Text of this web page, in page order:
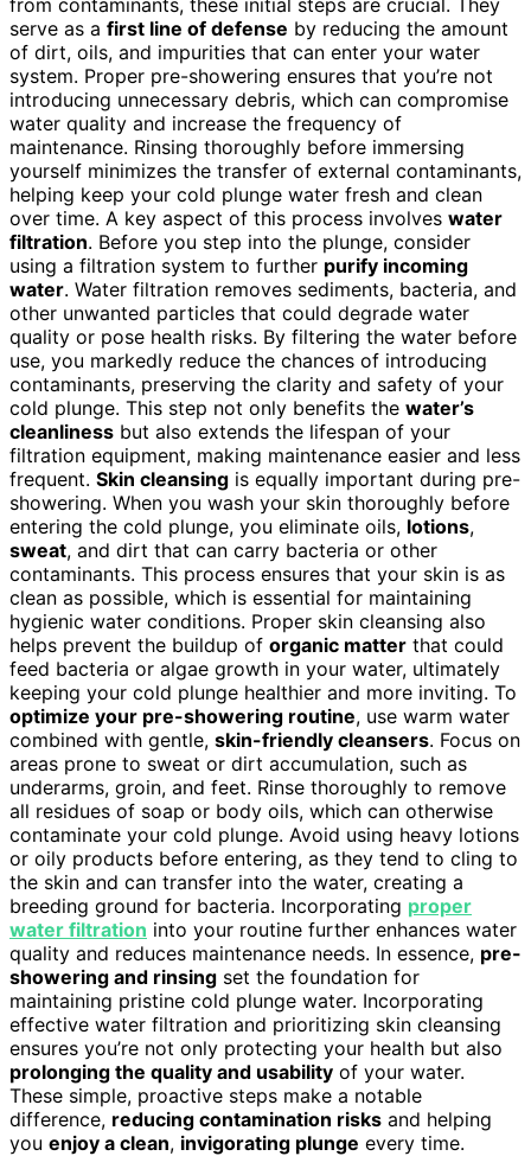
serve as a first line of defense by reducing the amount
of dirt, oils, and impurities that can enter your water
system. Proper pre-showering ensures that you’re not
introducing unnecessary debris, which can compromise
water quality and increase the frequency of
maintenance. Rinsing thoroughly before immersing
yourself minimizes the transfer of external contaminants,
helping keep your cold plunge water fresh and clean
over time. A key aspect of this process involves water
filtration. Before you step into the plunge, consider
using a filtration system to further purify incoming
water. Water filtration removes sediments, bacteria, and
other unwanted particles that could degrade water
quality or pose health risks. By filtering the water before
use, you markedly reduce the chances of introducing
contaminants, preserving the clarity and safety of your
cold plunge. This step not only benefits the water’s
cleanliness but also extends the lifespan of your
filtration equipment, making maintenance easier and less
frequent. Skin cleansing is equally important during pre-
showering. When you wash your skin thoroughly before
entering the cold plunge, you eliminate oils, lotions,
sweat, and dirt that can carry bacteria or other
contaminants. This process ensures that your skin is as
clean as possible, which is essential for maintaining
hygienic water conditions. Proper skin cleansing also
helps prevent the buildup of organic matter that could
feed bacteria or algae growth in your water, ultimately
keeping your cold plunge healthier and more inviting. To
optimize your pre-showering routine, use warm water
combined with gentle, skin-friendly cleansers. Focus on
areas prone to sweat or dirt accumulation, such as
underarms, groin, and feet. Rinse thoroughly to remove
all residues of soap or body oils, which can otherwise
contaminate your cold plunge. Avoid using heavy lotions
or oily products before entering, as they tend to cling to
the skin and can transfer into the water, creating a
breeding ground for bacteria. Incorporating proper
water filtration into your routine further enhances water
quality and reduces maintenance needs. In essence, pre-
showering and rinsing set the foundation for
maintaining pristine cold plunge water. Incorporating
effective water filtration and prioritizing skin cleansing
ensures you’re not only protecting your health but also
prolonging the quality and usability of your water.
These simple, proactive steps make a notable
difference, reducing contamination risks and helping
you enjoy a clean, invigorating plunge every time.